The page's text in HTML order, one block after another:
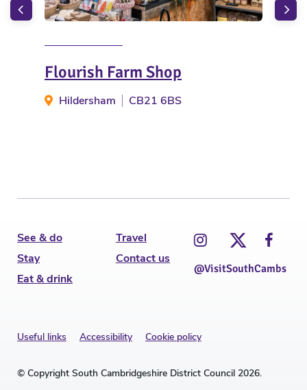
Flourish Farm Shop
Hildersham CB21 6BS
See & do
Stay
Eat & drink
Travel
Contact us
@VisitSouthCambs
Useful links Accessibility Cookie policy
© Copyright South Cambridgeshire District Council 2026.